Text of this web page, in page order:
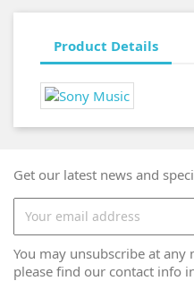
Product Details
Get our latest news and
You may unsubscribe at
please find our contact info